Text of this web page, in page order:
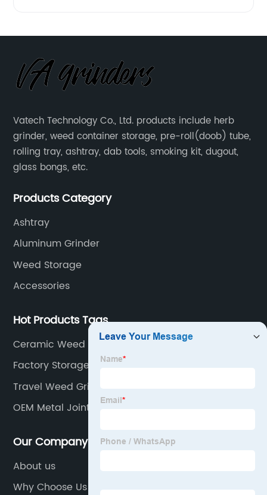
Vatech Technology Co., Ltd. products include herb
grinder, weed container storage, pre-roll(doob) tube,
rolling tray, ashtray, dab tools, smoking kit, dugout,
glass bongs, etc.
Products Category
Ashtray
Aluminum Grinder
Weed Storage
Accessories
Hot Products Tags
Ceramic Weed Grinder Factory
Factory Storage Jar
Travel Weed Grinder
OEM Metal Joint Tube Factory
Our Company
About us
Why Choose Us